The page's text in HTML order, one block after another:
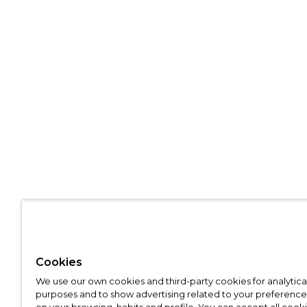
Cookies
We use our own cookies and third-party cookies for
purposes and to show advertising related to your